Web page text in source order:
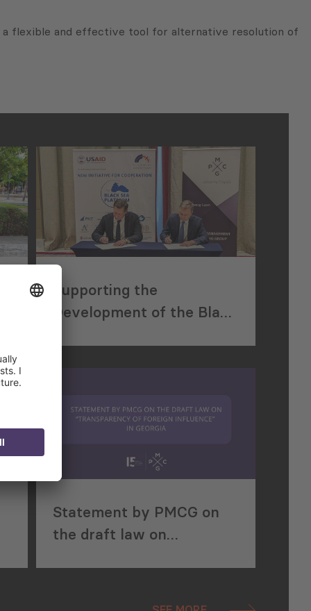
flexible and effective tool for alternative resolution of
Supporting the
Development of the Black
Statement by PMCG on
the draft law on